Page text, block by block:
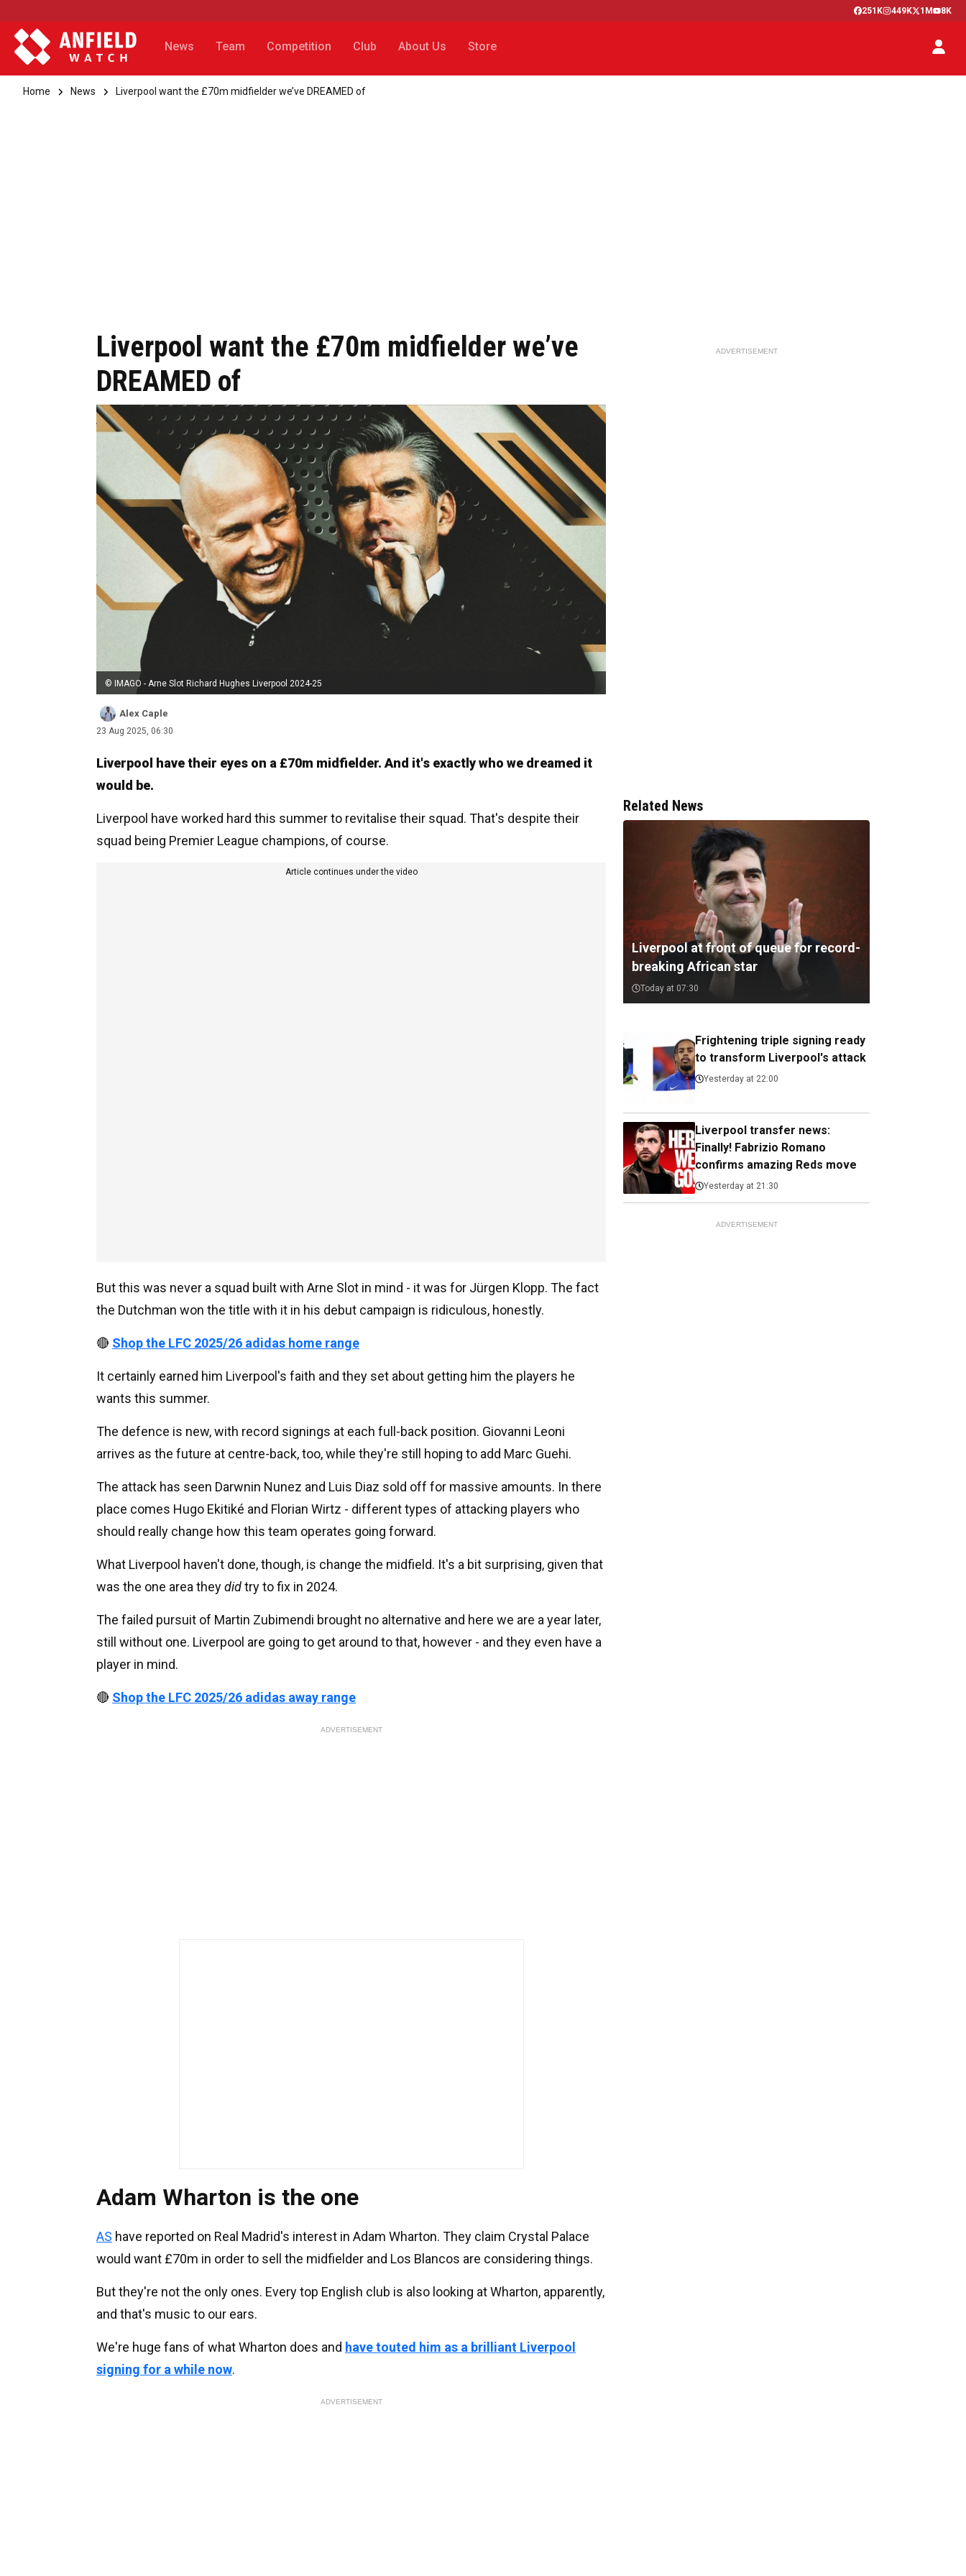
251K 449K 1M 8K
News Team Competition Club About Us Store
Home News Liverpool want the £70m midfielder we’ve DREAMED of
Liverpool want the £70m midfielder we’ve
DREAMED of
© IMAGO - Arne Slot Richard Hughes Liverpool 2024-25
Alex Caple
23 Aug 2025, 06:30
Liverpool have their eyes on a £70m midfielder. And it's exactly who we dreamed it
would be.
Liverpool have worked hard this summer to revitalise their squad. That's despite their
squad being Premier League champions, of course.
Article continues under the video
But this was never a squad built with Arne Slot in mind - it was for Jürgen Klopp. The fact
the Dutchman won the title with it in his debut campaign is ridiculous, honestly.
🔴 Shop the LFC 2025/26 adidas home range
It certainly earned him Liverpool's faith and they set about getting him the players he
wants this summer.
The defence is new, with record signings at each full-back position. Giovanni Leoni
arrives as the future at centre-back, too, while they're still hoping to add Marc Guehi.
The attack has seen Darwnin Nunez and Luis Diaz sold off for massive amounts. In there
place comes Hugo Ekitiké and Florian Wirtz - different types of attacking players who
should really change how this team operates going forward.
What Liverpool haven't done, though, is change the midfield. It's a bit surprising, given that
was the one area theydidtry to fix in 2024.
The failed pursuit of Martin Zubimendi brought no alternative and here we are a year later,
still without one. Liverpool are going to get around to that, however - and they even have a
player in mind.
🔴 Shop the LFC 2025/26 adidas away range
ADVERTISEMENT
Adam Wharton is the one
AS have reported on Real Madrid's interest in Adam Wharton. They claim Crystal Palace
would want £70m in order to sell the midfielder and Los Blancos are considering things.
But they're not the only ones. Every top English club is also looking at Wharton, apparently,
and that's music to our ears.
We're huge fans of what Wharton does and have touted him as a brilliant Liverpool
signing for a while now.
ADVERTISEMENT
ADVERTISEMENT
Related News
Liverpool at front of queue for record-
breaking African star
Today at 07:30
Frightening triple signing ready
to transform Liverpool's attack
Yesterday at 22:00
Liverpool transfer news:
Finally! Fabrizio Romano
confirms amazing Reds move
Yesterday at 21:30
ADVERTISEMENT